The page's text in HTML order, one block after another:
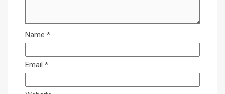
Name *
Email *